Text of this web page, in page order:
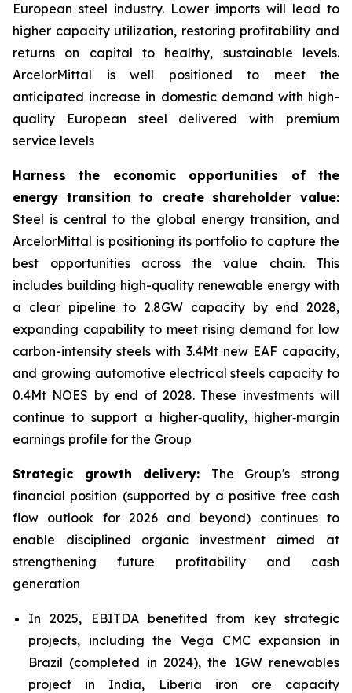
European steel industry. Lower imports will lead to
higher capacity utilization, restoring profitability and
returns on capital to healthy, sustainable levels.
ArcelorMittal is well positioned to meet the
anticipated increase in domestic demand with high-
quality European steel delivered with premium
service levels
Harness the economic opportunities of the
energy transition to create shareholder value:
Steel is central to the global energy transition, and
ArcelorMittal is positioning its portfolio to capture the
best opportunities across the value chain. This
includes building high-quality renewable energy with
a clear pipeline to 2.8GW capacity by end 2028,
expanding capability to meet rising demand for low
carbon-intensity steels with 3.4Mt new EAF capacity,
and growing automotive electrical steels capacity to
0.4Mt NOES by end of 2028. These investments will
continue to support a higher‑quality, higher‑margin
earnings profile for the Group
Strategic growth delivery: The Group's strong
financial position (supported by a positive free cash
flow outlook for 2026 and beyond) continues to
enable disciplined organic investment aimed at
strengthening future profitability and cash
generation
In 2025, EBITDA benefited from key strategic
projects, including the Vega CMC expansion in
Brazil (completed in 2024), the 1GW renewables
project in India, Liberia iron ore capacity